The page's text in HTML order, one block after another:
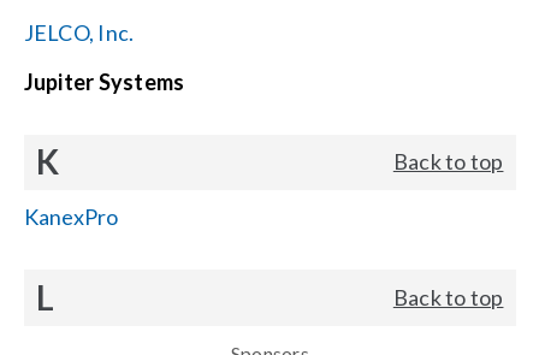
JELCO, Inc.
Jupiter Systems
K Back to top
KanexPro
L Back to top